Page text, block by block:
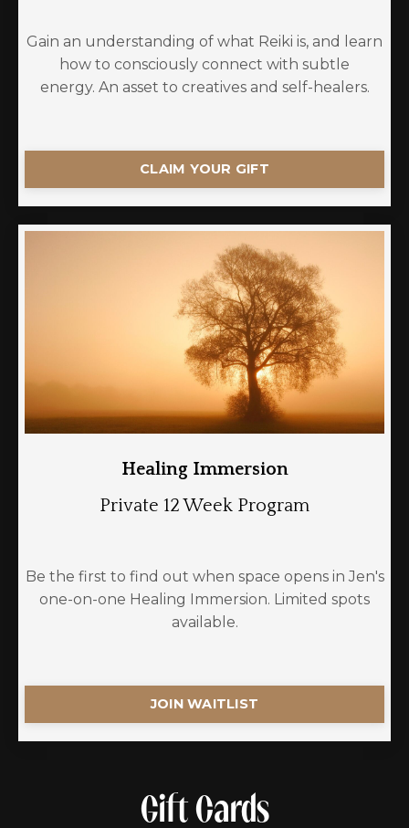
Gain an understanding of what Reiki is, and learn
how to consciously connect with subtle
energy. An asset to creatives and self-healers.
CLAIM YOUR GIFT
Healing Immersion
Private 12 Week Program
Be the first to find out when space opens in Jen's
one-on-one Healing Immersion. Limited spots
available.
JOIN WAITLIST
Gift Cards